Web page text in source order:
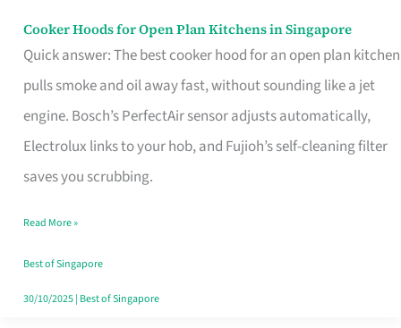
Cooker Hoods for Open Plan Kitchens in Singapore
Quick answer: The best cooker hood for an open plan kitchen
pulls smoke and oil away fast, without sounding like a jet
engine. Bosch’s PerfectAir sensor adjusts automatically,
Electrolux links to your hob, and Fujioh’s self-cleaning filter
saves you scrubbing.
Cooker
Hoods
for
Open
in
Read More »
Best of Singapore
30/10/2025| Best of Singapore